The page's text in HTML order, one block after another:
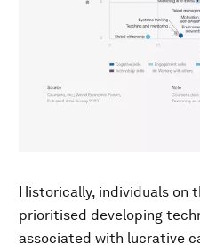
Historically, individuals on
prioritised developing
associated with lucrative